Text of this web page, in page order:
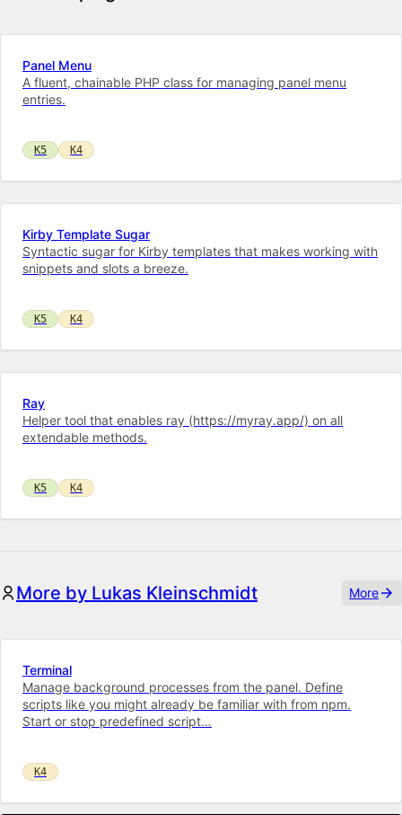
Panel Menu
A fluent, chainable PHP class for managing panel menu
entries.
K5 K4
Kirby Template Sugar
Syntactic sugar for Kirby templates that makes working with
snippets and slots a breeze.
K5 K4
Ray
Helper tool that enables ray (https://myray.app/) on all
extendable methods.
K5 K4
More by Lukas Kleinschmidt More
Terminal
Manage background processes from the panel. Define
scripts like you might already be familiar with from npm.
Start or stop predefined script…
K4